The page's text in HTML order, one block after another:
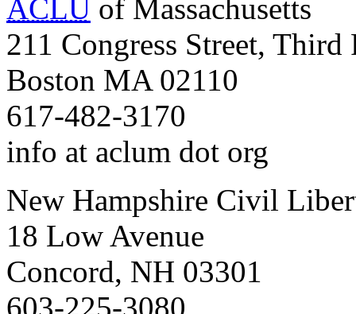
ACLU of Massachusetts
211 Congress Street, Third
Boston MA 02110
617-482-3170
info at aclum dot org
New Hampshire Civil
18 Low Avenue
Concord, NH 03301
603-225-3080